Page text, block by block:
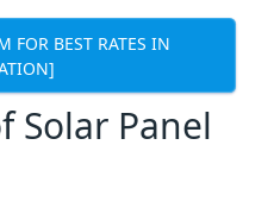
FOR BEST RATES IN
Solar Panel